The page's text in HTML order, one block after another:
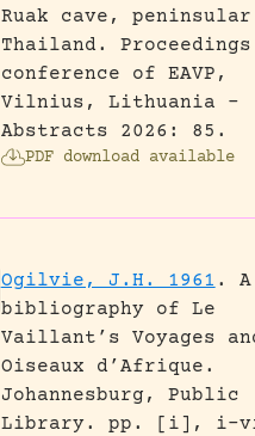
Ruak cave, peninsular
Thailand.
conference of EAVP,
Vilnius, Lithuania -
Abstracts 2026: 85.
PDF download available
Ogilvie, J.H. 1961 .
A
bibliography of Le
Vaillant’s Voyages
Oiseaux d’Afrique.
Johannesburg, Public
Library.
pp. [i], i-